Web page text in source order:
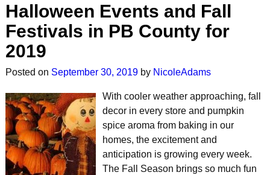
Halloween Events and Fall
Festivals in PB County for
2019
Posted on September 30, 2019 by NicoleAdams
With cooler weather approaching, fall
decor in every store and pumpkin
spice aroma from baking in our
homes, the excitement and
anticipation is growing every week.
The Fall Season brings so much fun